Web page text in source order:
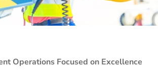
Operations Focused on Excellence